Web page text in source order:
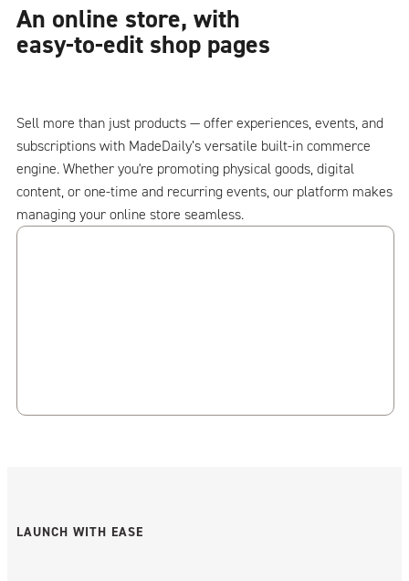
An online store, with
easy-to-edit shop pages
Sell more than just products — offer experiences, events, and
subscriptions with MadeDaily’s versatile built-in commerce
engine. Whether you're promoting physical goods, digital
content, or one-time and recurring events, our platform makes
managing your online store seamless.
LAUNCH WITH EASE